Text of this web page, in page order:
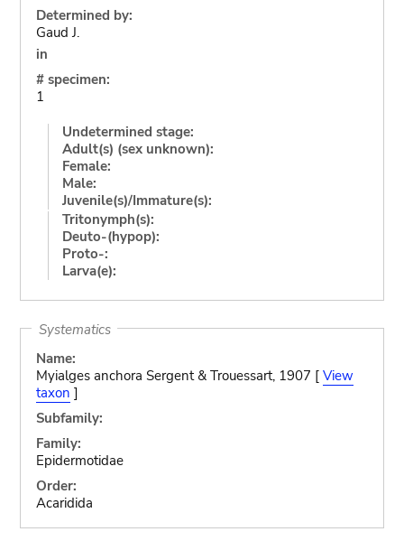
Determined by:
Gaud J.
in
# specimen:
1
Undetermined stage:
Adult(s) (sex unknown):
Female:
Male:
Juvenile(s)/Immature(s):
Tritonymph(s):
Deuto-(hypop):
Proto-:
Larva(e):
Systematics
Name:
Myialges anchora Sergent & Trouessart, 1907 [ View
taxon ]
Subfamily:
Family:
Epidermotidae
Order:
Acaridida